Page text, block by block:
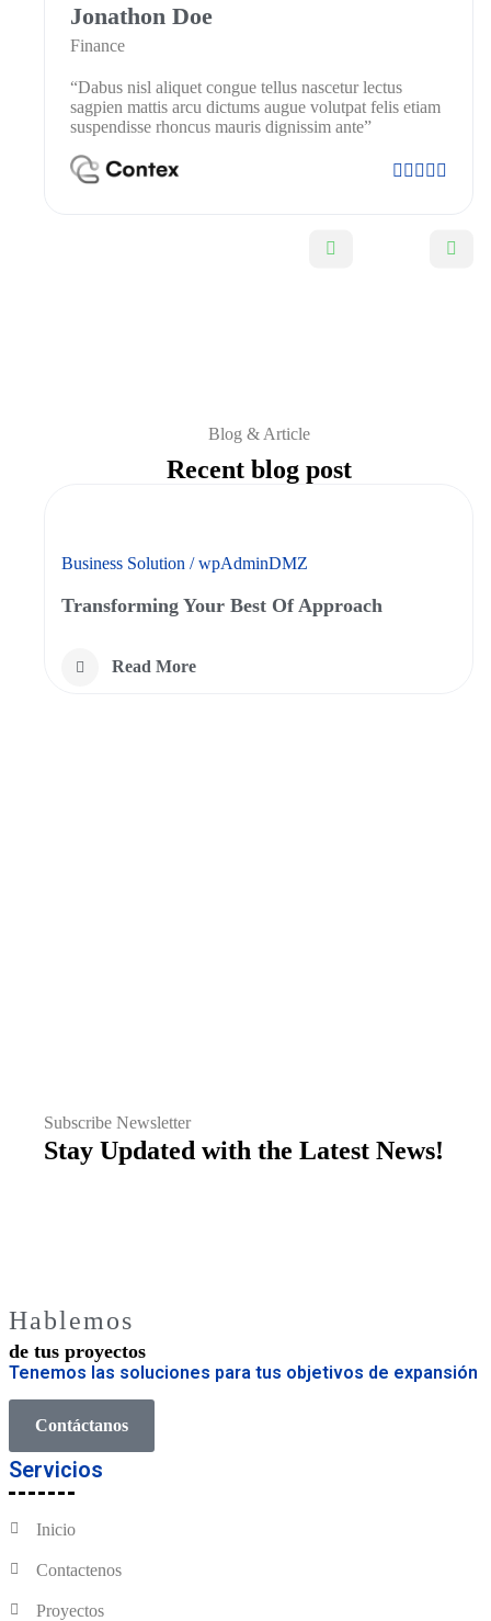
Jonathon Doe
Finance
“Dabus nisl aliquet congue tellus nascetur lectus
sagpien mattis arcu dictums augue volutpat felis etiam
suspendisse rhoncus mauris dignissim ante”
Blog & Article
Recent blog post
Business Solution /wpAdminDMZ
Transforming Your Best Of Approach
Read More
Subscribe Newsletter
Stay Updated with the Latest News!
Hablemos
de tus proyectos
Tenemos las soluciones para tus objetivos de expansión
Contáctanos
Servicios
Inicio
Contactenos
Proyectos